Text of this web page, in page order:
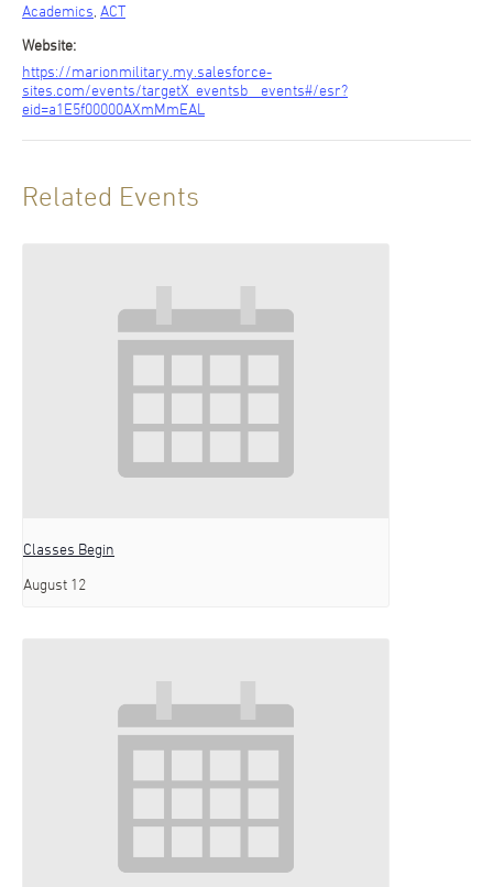
Academics ACT
Website:
https://marionmilitary.my.salesforce-
sites.com/events/targetX_eventsb__events#/esr?
eid=a1E5f00000AXmMmEAL
Related Events
Classes Begin
August 12